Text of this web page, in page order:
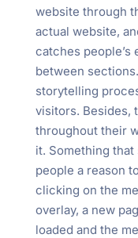
website through
actual website,
catches people’s
between
storytelling
visitors. Besides,
throughout their
it. Something
people a reason
clicking on the
overlay, a new
loaded and the